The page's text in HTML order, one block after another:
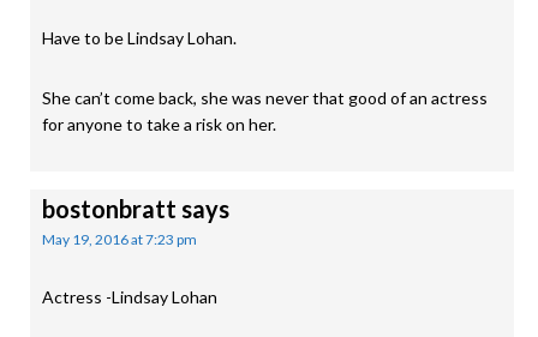
Have to be Lindsay Lohan.
She can’t come back, she was never that good of an actress
for anyone to take a risk on her.
bostonbratt says
May 19, 2016 at 7:23 pm
Actress -Lindsay Lohan